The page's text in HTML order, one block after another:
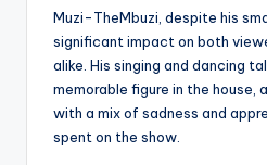
Muzi-TheMbuzi, despite his
significant impact on both
alike. His singing and dancing
memorable figure in the house,
with a mix of sadness and
spent on the show.